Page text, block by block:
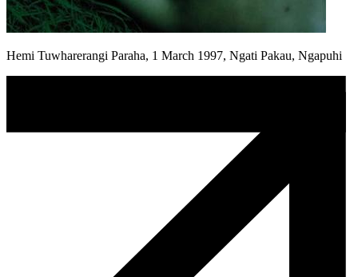
Hemi Tuwharerangi Paraha, 1 March 1997, Ngati Pakau, Ngapuhi